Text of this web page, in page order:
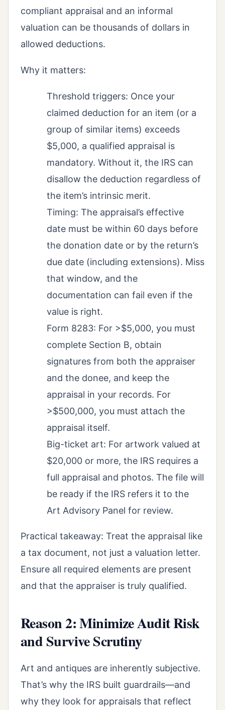
compliant appraisal and an informal
valuation can be thousands of dollars in
allowed deductions.
Why it matters:
Threshold triggers: Once your
claimed deduction for an item (or a
group of similar items) exceeds
$5,000, a qualified appraisal is
mandatory. Without it, the IRS can
disallow the deduction regardless of
the item’s intrinsic merit.
Timing: The appraisal’s effective
date must be within 60 days before
the donation date or by the return’s
due date (including extensions). Miss
that window, and the
documentation can fail even if the
value is right.
Form 8283: For >$5,000, you must
complete Section B, obtain
signatures from both the appraiser
and the donee, and keep the
appraisal in your records. For
>$500,000, you must attach the
appraisal itself.
Big-ticket art: For artwork valued at
$20,000 or more, the IRS requires a
full appraisal and photos. The file will
be ready if the IRS refers it to the
Art Advisory Panel for review.
Practical takeaway: Treat the appraisal like
a tax document, not just a valuation letter.
Ensure all required elements are present
and that the appraiser is truly qualified.
Reason 2: Minimize Audit Risk
and Survive Scrutiny
Art and antiques are inherently subjective.
That’s why the IRS built guardrails—and
why they look for appraisals that reflect